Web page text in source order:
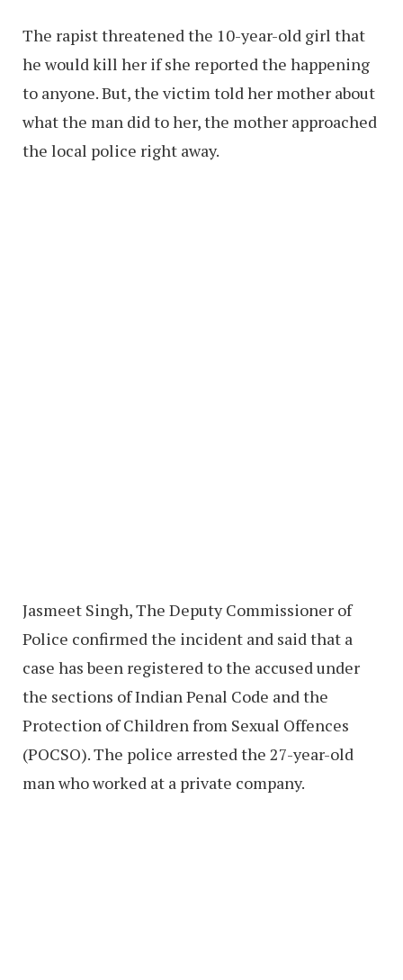
The rapist threatened the 10-year-old girl that
he would kill her if she reported the happening
to anyone. But, the victim told her mother about
what the man did to her, the mother approached
the local police right away.
Jasmeet Singh, The Deputy Commissioner of
Police confirmed the incident and said that a
case has been registered to the accused under
the sections of Indian Penal Code and the
Protection of Children from Sexual Offences
(POCSO). The police arrested the 27-year-old
man who worked at a private company.